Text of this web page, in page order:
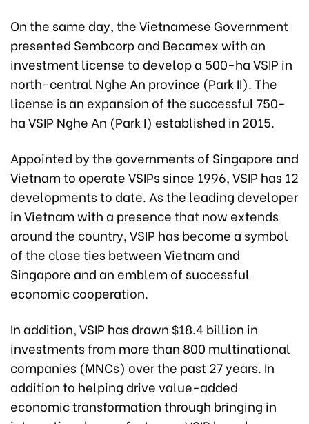
On the same day, the Vietnamese Government
presented Sembcorp and Becamex with an
investment license to develop a 500-ha VSIP in
north-central Nghe An province (Park II). The
license is an expansion of the successful 750-
ha VSIP Nghe An (Park I) established in 2015.
Appointed by the governments of Singapore and
Vietnam to operate VSIPs since 1996, VSIP has 12
developments to date. As the leading developer
in Vietnam with a presence that now extends
around the country, VSIP has become a symbol
of the close ties between Vietnam and
Singapore and an emblem of successful
economic cooperation.
In addition, VSIP has drawn $18.4 billion in
investments from more than 800 multinational
companies (MNCs) over the past 27 years. In
addition to helping drive value-added
economic transformation through bringing in